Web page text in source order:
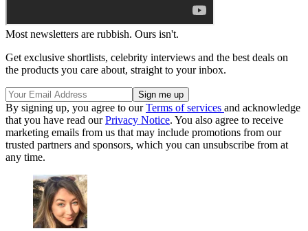
Most newsletters are rubbish. Ours isn't.
Get exclusive shortlists, celebrity interviews and the best deals on
the products you care about, straight to your inbox.
By signing up, you agree to ourTerms of services and acknowledge
that you have read ourPrivacy Notice. You also agree to receive
marketing emails from us that may include promotions from our
trusted partners and sponsors, which you can unsubscribe from at
any time.